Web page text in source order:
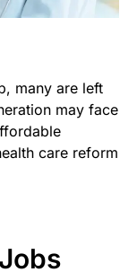
many are left
may face
care reform